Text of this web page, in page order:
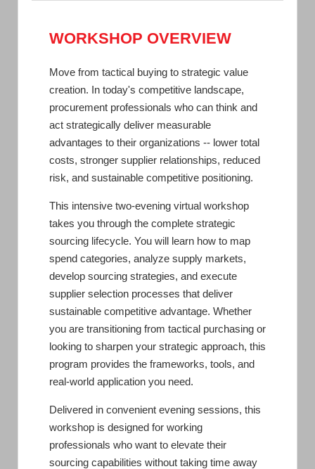
WORKSHOP OVERVIEW
Move from tactical buying to strategic value
creation. In today's competitive landscape,
procurement professionals who can think and
act strategically deliver measurable
advantages to their organizations -- lower total
costs, stronger supplier relationships, reduced
risk, and sustainable competitive positioning.
This intensive two-evening virtual workshop
takes you through the complete strategic
sourcing lifecycle. You will learn how to map
spend categories, analyze supply markets,
develop sourcing strategies, and execute
supplier selection processes that deliver
sustainable competitive advantage. Whether
you are transitioning from tactical purchasing or
looking to sharpen your strategic approach, this
program provides the frameworks, tools, and
real-world application you need.
Delivered in convenient evening sessions, this
workshop is designed for working
professionals who want to elevate their
sourcing capabilities without taking time away